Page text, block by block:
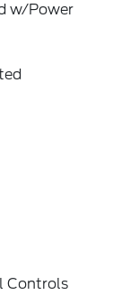
w/Power
Controls